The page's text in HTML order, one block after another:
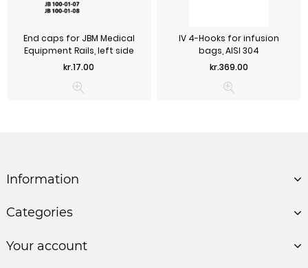
End caps for JBM Medical
Equipment Rails, left side
Price
kr.17.00
IV 4-Hooks for infusion
bags, AISI 304
Price
kr.369.00
Information
Categories
Your account